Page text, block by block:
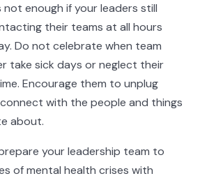
enough if your leaders still
their teams at all hours
Do not celebrate when team
take sick days or neglect their
Encourage them to unplug
with the people and things
about.
your leadership team to
of mental health crises with